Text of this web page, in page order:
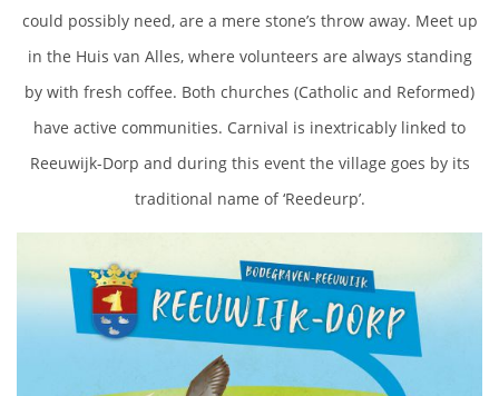
could possibly need, are a mere stone’s throw away. Meet up
in the Huis van Alles, where volunteers are always standing
by with fresh coffee. Both churches (Catholic and Reformed)
have active communities. Carnival is inextricably linked to
Reeuwijk-Dorp and during this event the village goes by its
traditional name of ‘Reedeurp’.